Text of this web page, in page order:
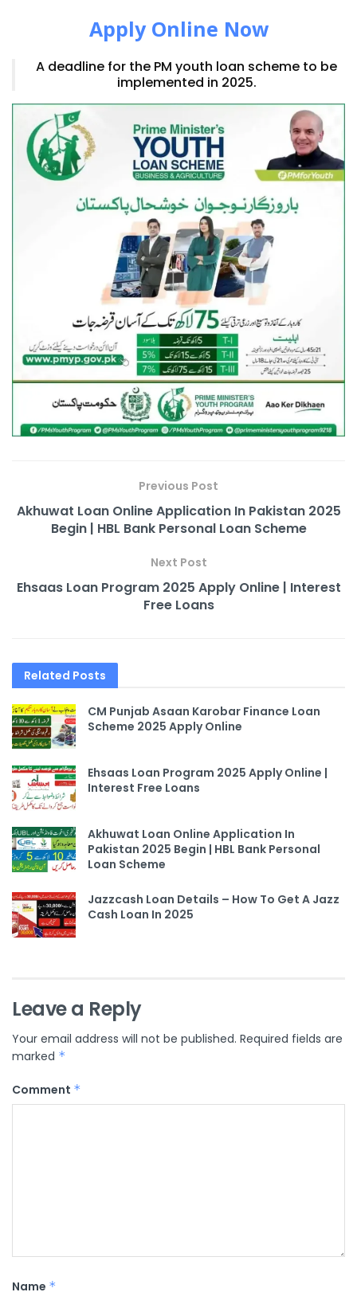
Apply Online Now
A deadline for the PM youth loan scheme to be
implemented in 2025.
Previous Post
Akhuwat Loan Online Application In Pakistan 2025
Begin | HBL Bank Personal Loan Scheme
Next Post
Ehsaas Loan Program 2025 Apply Online | Interest
Free Loans
Related Posts
CM Punjab Asaan Karobar Finance Loan
Scheme 2025 Apply Online
Ehsaas Loan Program 2025 Apply Online |
Interest Free Loans
Akhuwat Loan Online Application In
Pakistan 2025 Begin | HBL Bank Personal
Loan Scheme
Jazzcash Loan Details – How To Get A Jazz
Cash Loan In 2025
Leave a Reply
Your email address will not be published. Required fields are
marked *
Comment *
Name *